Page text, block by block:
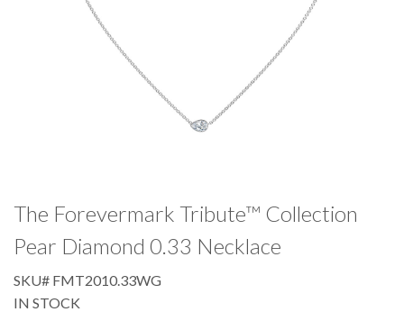
The Forevermark Tribute™ Collection
Pear Diamond 0.33 Necklace
SKU# FMT2010.33WG
IN STOCK